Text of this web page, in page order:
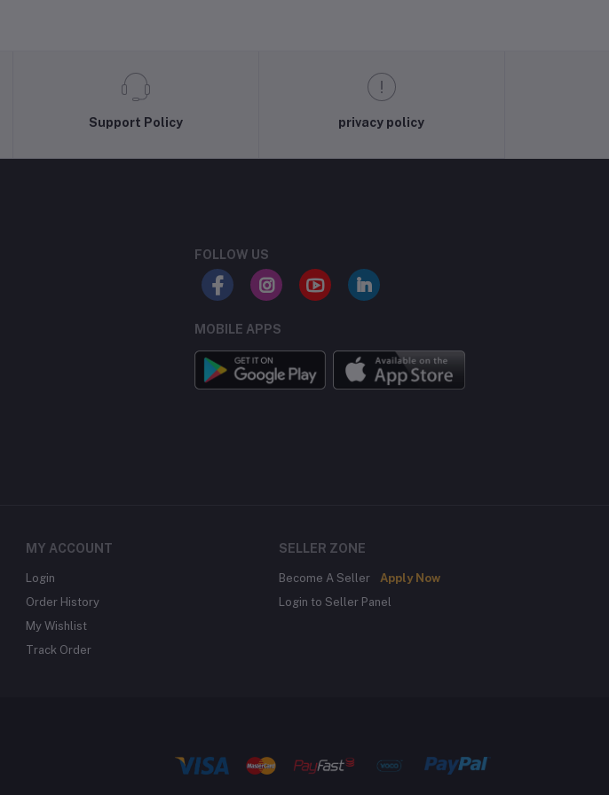
Support Policy privacy policy
FOLLOW US
MOBILE APPS
MY ACCOUNT
Login
Order History
My Wishlist
Track Order
SELLER ZONE
Become A Seller
Apply Now
Login to Seller Panel